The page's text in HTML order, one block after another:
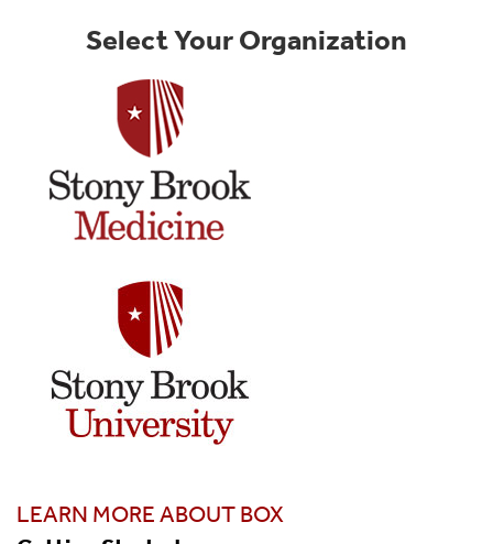
Select Your Organization
LEARN MORE ABOUT BOX